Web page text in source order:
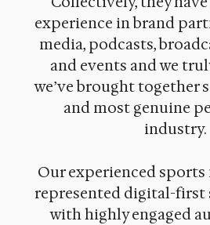
experience in brand
media, podcasts,
and events and we
we’ve brought together
and most genuine
industry.
Our experienced sports
represented digital-first
with highly engaged